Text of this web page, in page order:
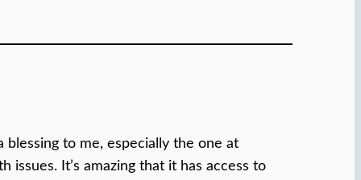
to me, especially the one at
It’s amazing that it has access to